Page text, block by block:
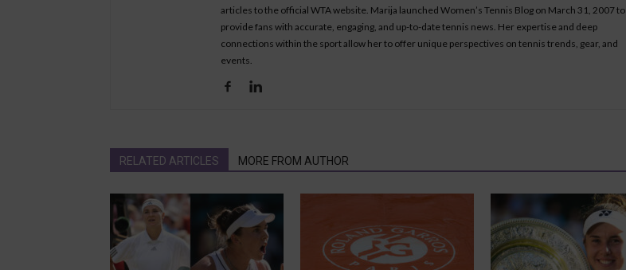
articles to the official WTA website. Marija launched Women’s Tennis Blog on March 31, 2007 to
provide fans with accurate, engaging, and up-to-date tennis news. Her expertise and deep
connections within the sport allow her to offer unique perspectives on tennis trends, gear, and
events.
RELATED ARTICLES MORE FROM AUTHOR